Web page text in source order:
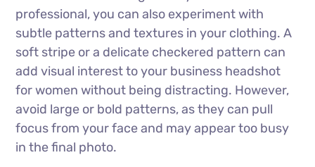
professional, you can also experiment with
subtle patterns and textures in your clothing. A
soft stripe or a delicate checkered pattern can
add visual interest to your business headshot
for women without being distracting. However,
avoid large or bold patterns, as they can pull
focus from your face and may appear too busy
in the final photo.